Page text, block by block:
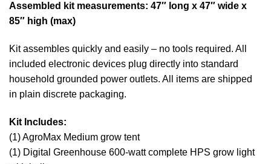
Assembled kit measurements: 47″ long x 47″ wide x
85″ high (max)
Kit assembles quickly and easily – no tools required. All
included electronic devices plug directly into standard
household grounded power outlets. All items are shipped
in plain discrete packaging.
Kit Includes:
(1) AgroMax Medium grow tent
(1) Digital Greenhouse 600-watt complete HPS grow light